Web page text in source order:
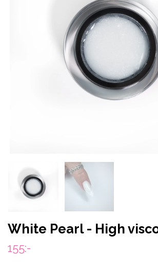
White Pearl - High
155:-